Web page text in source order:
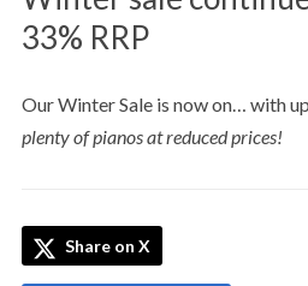
33% RRP
Our Winter Sale is now on… with
plenty of pianos at reduced prices!
Share on X